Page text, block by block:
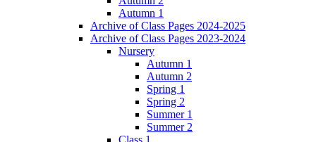
Autumn 1
Archive of Class Pages 2024-2025
Archive of Class Pages 2023-2024
Nursery
Autumn 1
Autumn 2
Spring 1
Spring 2
Summer 1
Summer 2
Class 1